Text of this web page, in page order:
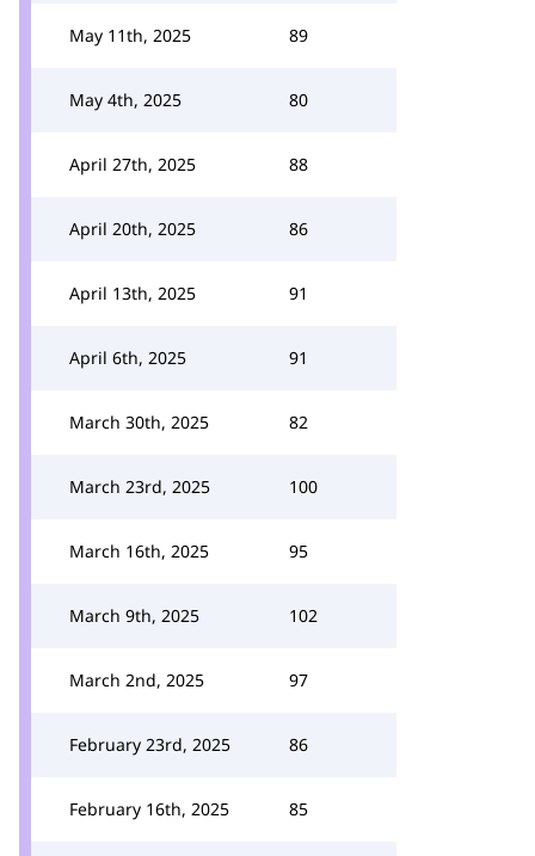
May 11th, 2025 89
May 4th, 2025 80
April 27th, 2025 88
April 20th, 2025 86
April 13th, 2025 91
April 6th, 2025 91
March 30th, 2025 82
March 23rd, 2025 100
March 16th, 2025 95
March 9th, 2025 102
March 2nd, 2025 97
February 23rd, 2025 86
February 16th, 2025 85